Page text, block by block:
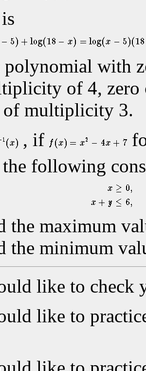
polynomial with
of 4,
multiplicity 3.
, if
following
the maximum
the minimum
like to check
like to